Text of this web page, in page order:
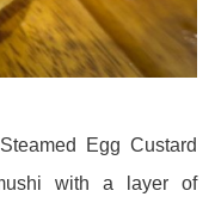
Egg Custard
with a layer of